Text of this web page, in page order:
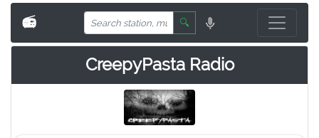
📻 🔍
CreepyPasta Radio